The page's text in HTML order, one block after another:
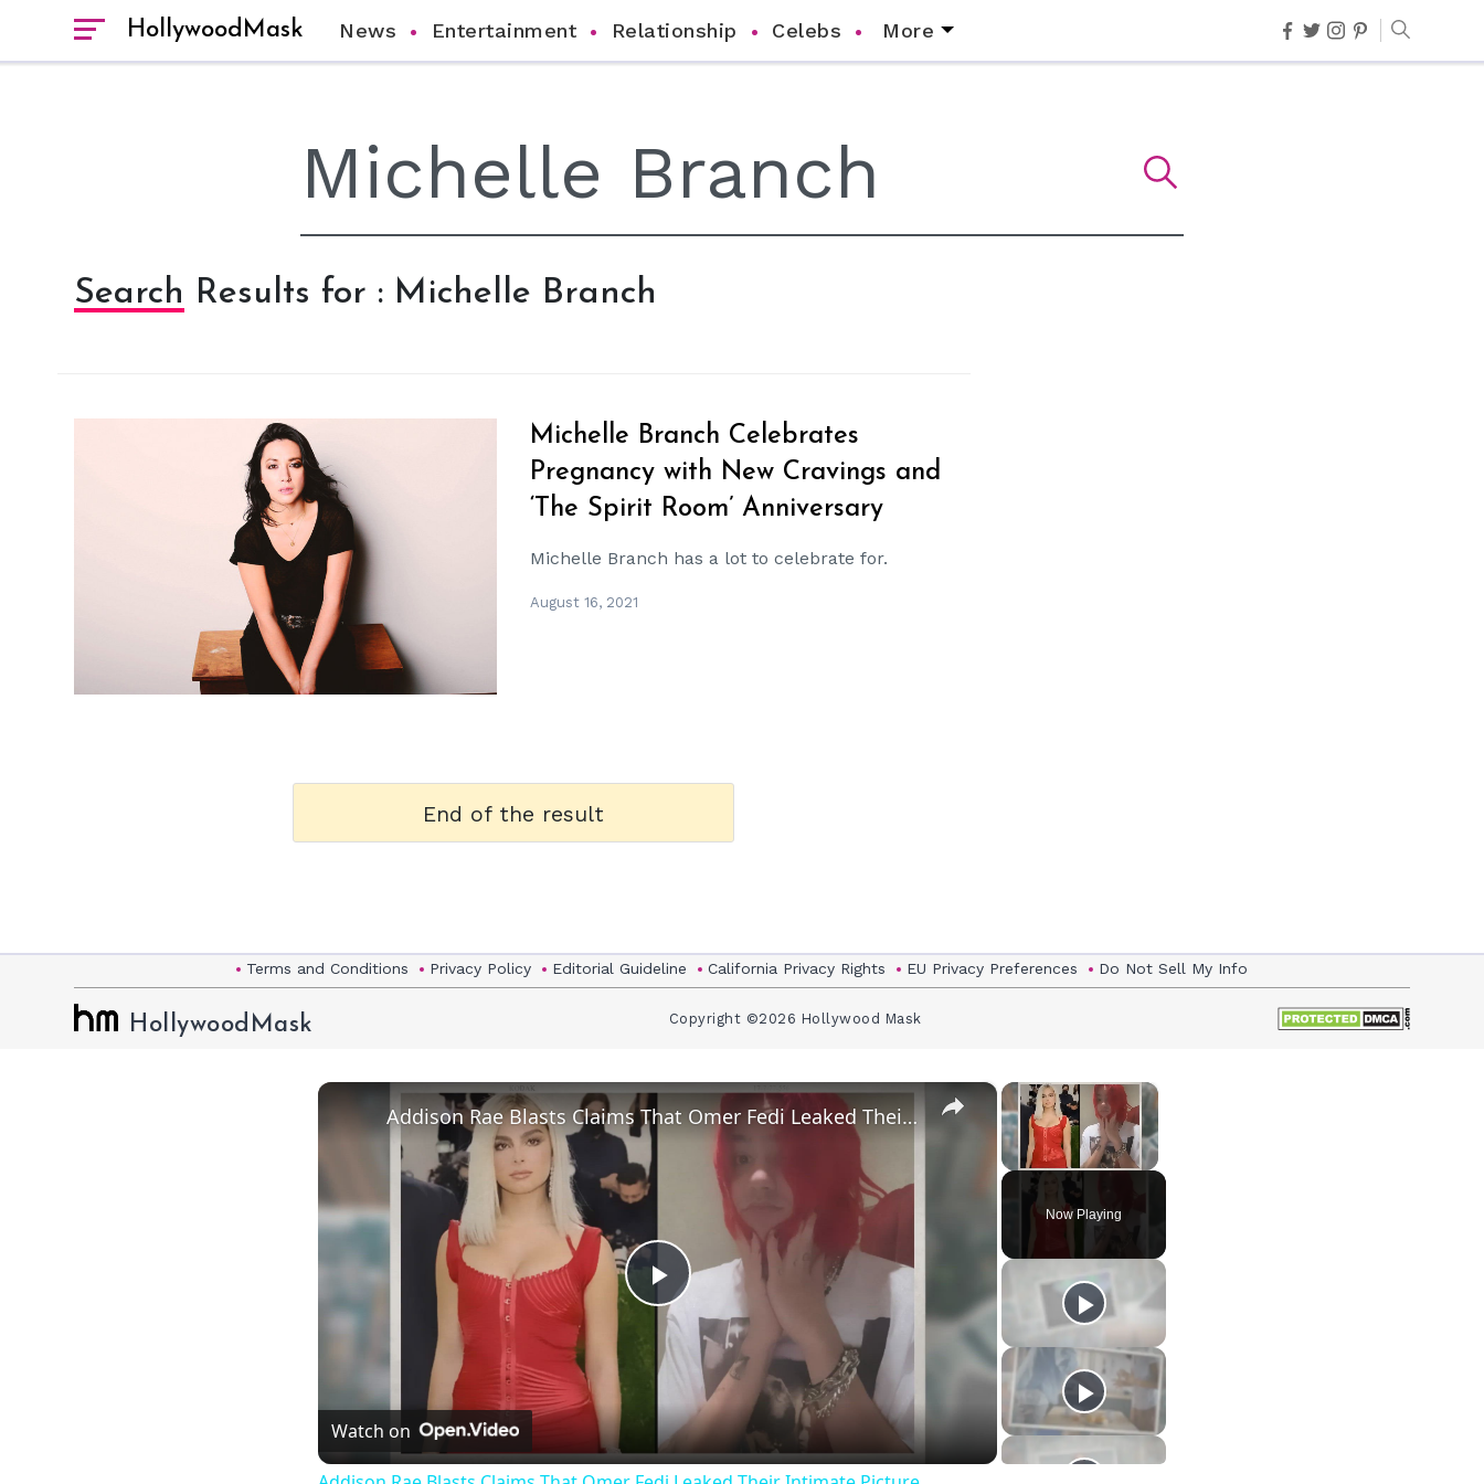
HollywoodMask News Entertainment Relationship Celebs More
Search Results for : Michelle Branch
hm
Michelle Branch Celebrates
Pregnancy with New Cravings and
‘The Spirit Room’ Anniversary
Michelle Branch has a lot to celebrate for.
August 16, 2021
End of the result
Terms and Conditions Privacy Policy Editorial Guideline California Privacy Rights EU Privacy Preferences Do Not Sell My Info
HollywoodMask Copyright ©2026 Hollywood Mask
×
Unmute
Now Playing
×
Play
Video
Addison Rae Blasts Claims That Omer Fedi Leaked Their Intimate Picture
Watch on